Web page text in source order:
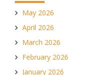
May 2026
April 2026
March 2026
February 2026
January 2026